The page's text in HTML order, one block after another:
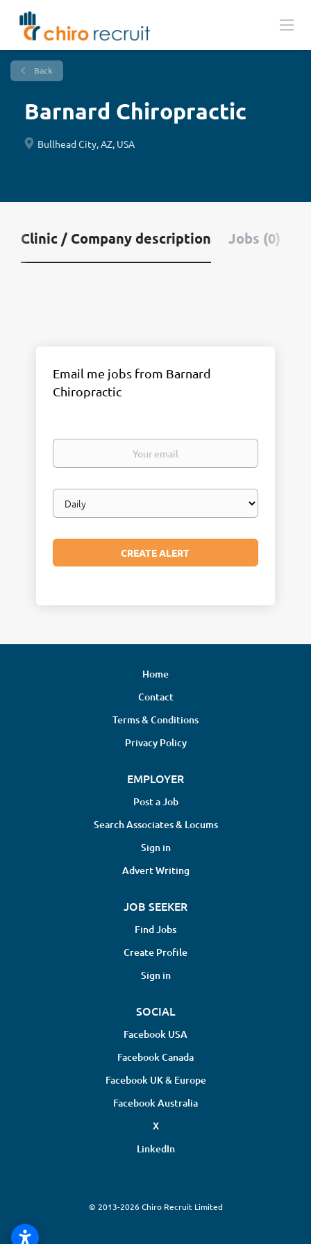
Back
Barnard Chiropractic
Bullhead City, AZ, USA
Clinic / Company description Jobs (0)
Email me jobs from Barnard
Chiropractic
Your
Email
frequency
Home
Contact
Terms & Conditions
Privacy Policy
EMPLOYER
Post a Job
Search Associates & Locums
Sign in
Advert Writing
JOB SEEKER
Find Jobs
Create Profile
Sign in
SOCIAL
Facebook USA
Facebook Canada
Facebook UK & Europe
Facebook Australia
X
LinkedIn
© 2013-2026 Chiro Recruit Limited